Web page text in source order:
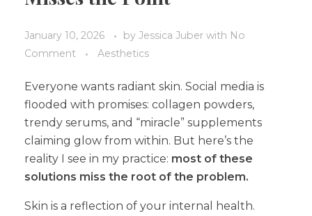
January 10, 2026 by Jessica Juber with No
Comment
Aesthetics
Everyone wants radiant skin. Social media is
flooded with promises: collagen powders,
trendy serums, and “miracle” supplements
claiming glow from within. But here’s the
reality I see in my practice: most of these
solutions miss the root of the problem.
Skin is a reflection of your internal health.